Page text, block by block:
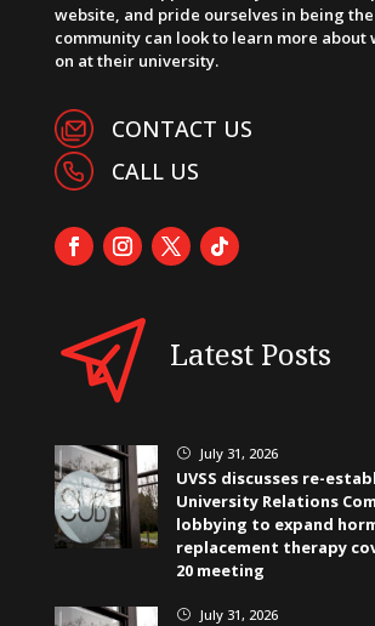
website, and pride ourselves in being
community can look to learn more about
on at their university.
CONTACT US
CALL US
Latest Posts
} July 31, 2026
UVSS discusses re-
University Relations
lobbying to expand
replacement therapy
20 meeting
} July 31, 2026